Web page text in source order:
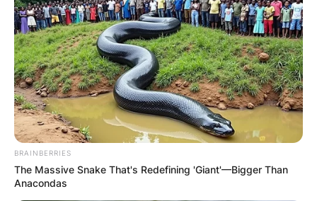
BRAINBERRIES
The Massive Snake That's Redefining 'Giant'—Bigger Than
Anacondas